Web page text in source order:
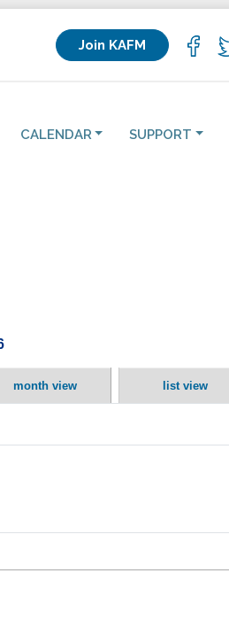
Join KAFM
CALENDAR SUPPORT
month view list view